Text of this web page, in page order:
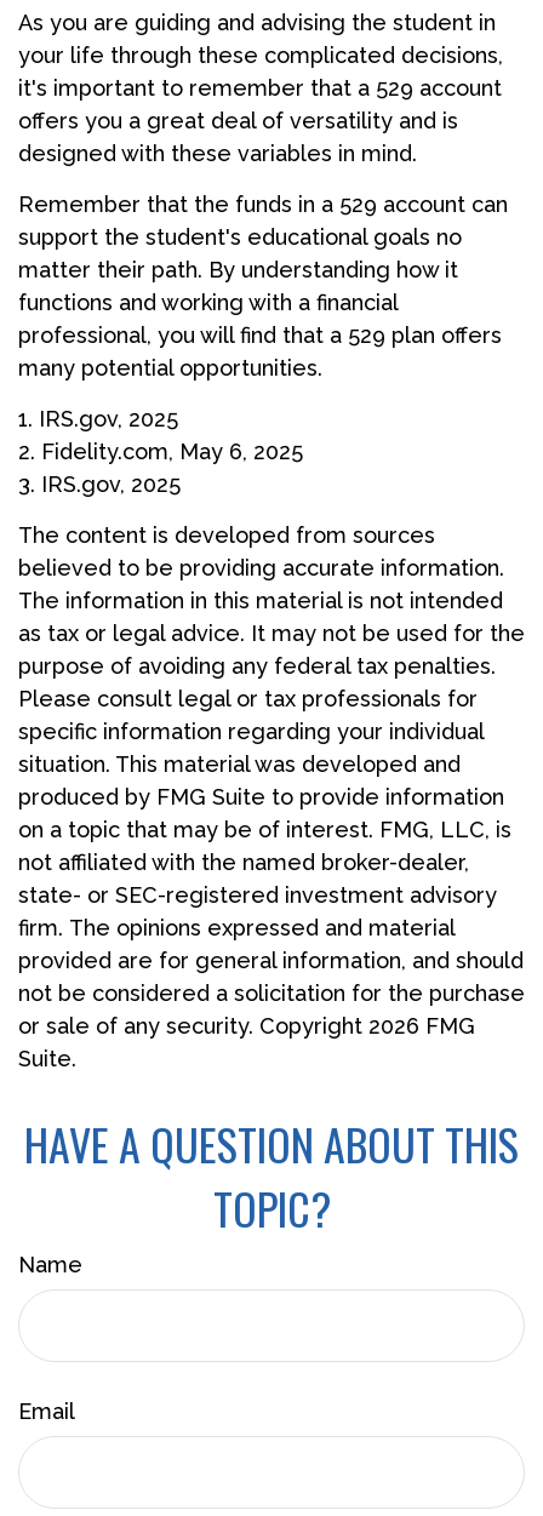
As you are guiding and advising the student in
your life through these complicated decisions,
it's important to remember that a 529 account
offers you a great deal of versatility and is
designed with these variables in mind.
Remember that the funds in a 529 account can
support the student's educational goals no
matter their path. By understanding how it
functions and working with a financial
professional, you will find that a 529 plan offers
many potential opportunities.
1. IRS.gov, 2025
2. Fidelity.com, May 6, 2025
3. IRS.gov, 2025
The content is developed from sources
believed to be providing accurate information.
The information in this material is not intended
as tax or legal advice. It may not be used for the
purpose of avoiding any federal tax penalties.
Please consult legal or tax professionals for
specific information regarding your individual
situation. This material was developed and
produced by FMG Suite to provide information
on a topic that may be of interest. FMG, LLC, is
not affiliated with the named broker-dealer,
state- or SEC-registered investment advisory
firm. The opinions expressed and material
provided are for general information, and should
not be considered a solicitation for the purchase
or sale of any security. Copyright 2026 FMG
Suite.
HAVE A QUESTION ABOUT THIS
TOPIC?
Name
Email